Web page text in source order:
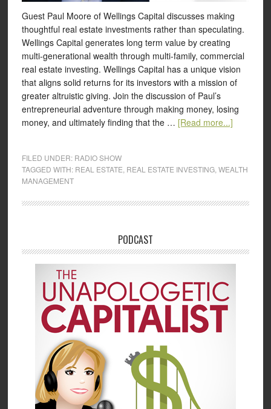
Guest Paul Moore of Wellings Capital discusses making
thoughtful real estate investments rather than speculating.
Wellings Capital generates long term value by creating
multi-generational wealth through multi-family, commercial
real estate investing. Wellings Capital has a unique vision
that aligns solid returns for its investors with a mission of
greater altruistic giving. Join the discussion of Paul’s
entrepreneurial adventure through making money, losing
money, and ultimately finding that the … [Read more...]
FILED UNDER: RADIO SHOW
TAGGED WITH: REAL ESTATE REAL ESTATE INVESTING, WEALTH
MANAGEMENT
PODCAST